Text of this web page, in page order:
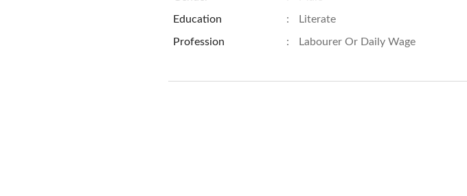
Education : Literate
Profession : Labourer Or Daily Wage